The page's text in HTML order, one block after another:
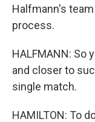
Halfmann's
process.
HALFMANN: So
and closer to
single match.
HAMILTON: To